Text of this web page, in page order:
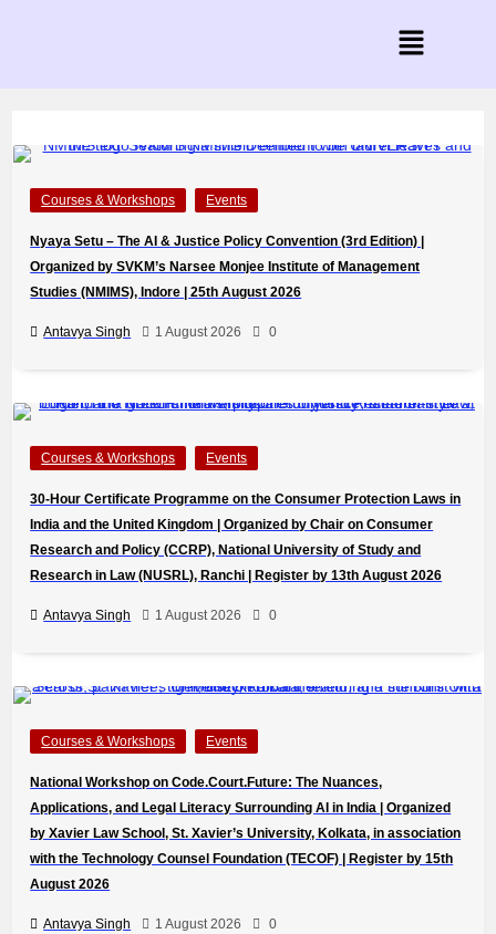
Courses & Workshops Events
Nyaya Setu – The AI & Justice Policy Convention (3rd Edition) |
Organized by SVKM’s Narsee Monjee Institute of Management
Studies (NMIMS), Indore | 25th August 2026
Antavya Singh 1 August 2026 0
Courses & Workshops Events
30-Hour Certificate Programme on the Consumer Protection Laws in
India and the United Kingdom | Organized by Chair on Consumer
Research and Policy (CCRP), National University of Study and
Research in Law (NUSRL), Ranchi | Register by 13th August 2026
Antavya Singh 1 August 2026 0
Courses & Workshops Events
National Workshop on Code.Court.Future: The Nuances,
Applications, and Legal Literacy Surrounding AI in India | Organized
by Xavier Law School, St. Xavier’s University, Kolkata, in association
with the Technology Counsel Foundation (TECOF) | Register by 15th
August 2026
Antavya Singh 1 August 2026 0